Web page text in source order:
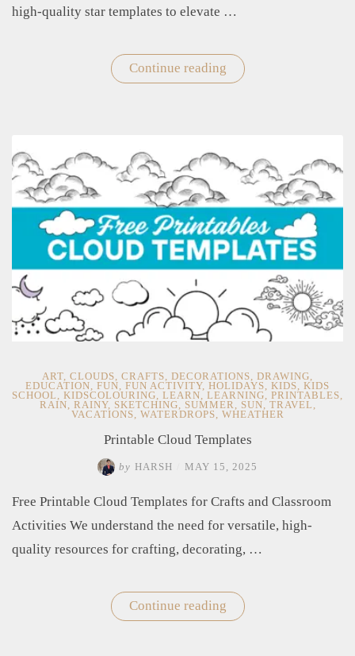
high-quality star templates to elevate …
Continue reading "Free
Printable
Decorations"
ART, CLOUDS, CRAFTS, DECORATIONS, DRAWING,
EDUCATION, FUN, FUN ACTIVITY, HOLIDAYS, KIDS, KIDS
SCHOOL , KIDSCOLOURING, LEARN, LEARNING, PRINTABLES,
RAIN, RAINY, SKETCHING, SUMMER, SUN, TRAVEL ,
VACATIONS, WATERDROPS, WHEATHER
Printable Cloud Templates
by HARSH MAY 15, 2025
Free Printable Cloud Templates for Crafts and Classroom
Activities We understand the need for versatile, high-
quality resources for crafting, decorating, …
Continue reading "Printable
Cloud